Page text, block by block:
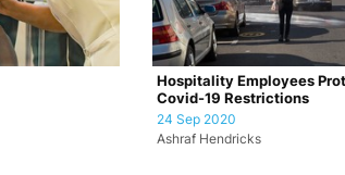
Hospitality Employees
Covid-19 Restrictions
24 Sep 2020
Ashraf Hendricks